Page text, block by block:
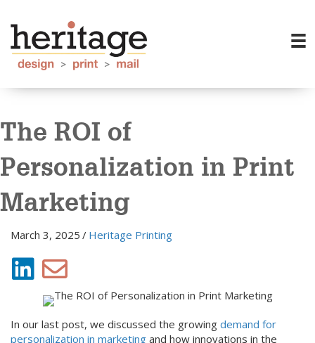
The ROI of
Personalization in Print
Marketing
March 3, 2025 / Heritage Printing
In our last post, we discussed the growing demand for
personalization in marketing and how innovations in the